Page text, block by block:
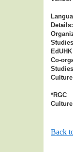
Day
Details:
EdUHK
Co-
*RGC
Back